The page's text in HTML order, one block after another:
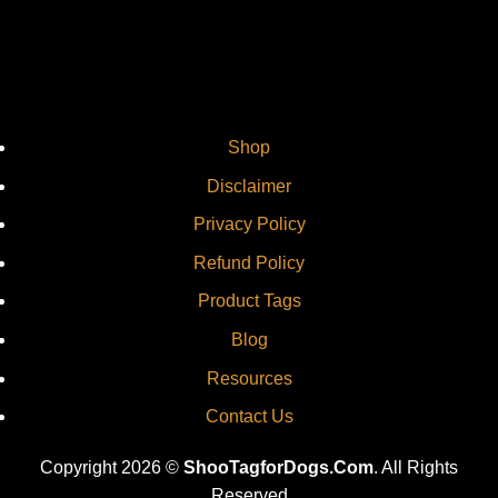
Shop
Disclaimer
Privacy Policy
Refund Policy
Product Tags
Blog
Resources
Contact Us
Copyright 2026 © ShooTagforDogs.Com. All Rights